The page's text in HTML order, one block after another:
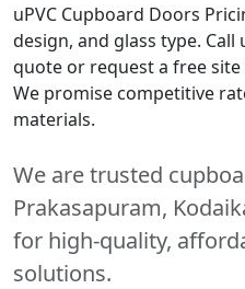
uPVC Cupboard Doors
design, and glass type.
quote or request a free
We promise competitive
materials.
We are trusted
Prakasapuram,
for high-quality,
solutions.